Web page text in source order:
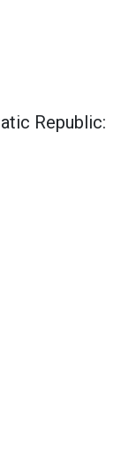
Republic: